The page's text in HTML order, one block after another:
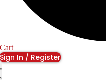
Cart
Sign In / Register